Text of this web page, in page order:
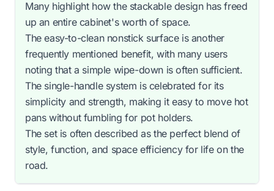
Many highlight how the stackable design has freed
up an entire cabinet's worth of space.
The easy-to-clean nonstick surface is another
frequently mentioned benefit, with many users
noting that a simple wipe-down is often sufficient.
The single-handle system is celebrated for its
simplicity and strength, making it easy to move hot
pans without fumbling for pot holders.
The set is often described as the perfect blend of
style, function, and space efficiency for life on the
road.